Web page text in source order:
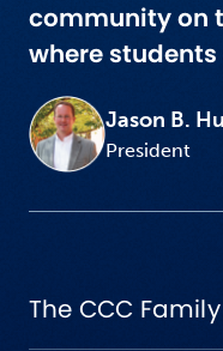
community on
where
Jason B.
President
The CCC Family